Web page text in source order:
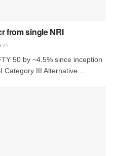
from single NRI
25
50 by ~4.5% since inception
III Alternative...